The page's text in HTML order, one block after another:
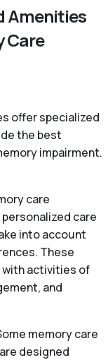
Amenities
Care
offer specialized
the best
impairment.
care
care
into account
These
with activities of
and
memory care
designed